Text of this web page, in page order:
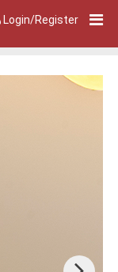
Login/Register